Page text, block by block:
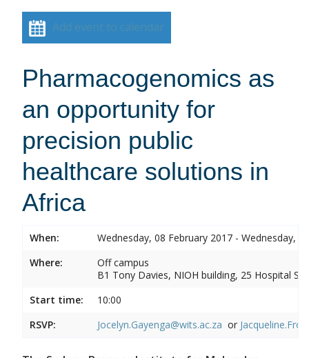
Add event to calendar
Pharmacogenomics as
an opportunity for
precision public
healthcare solutions in
Africa
When:
Wednesday, 08 February 2017 - Wednesday,
Where:
Off campus
B1 Tony Davies, NIOH building, 25 Hospital
Start time:
10:00
RSVP:
Jocelyn.Gayenga@wits.ac.za or